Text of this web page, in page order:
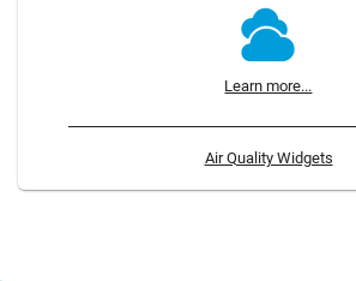
Learn more...
Air Quality Widgets